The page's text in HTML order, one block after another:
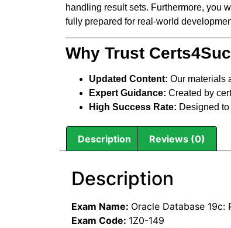
handling result sets. Furthermore, you
fully prepared for real-world
Why Trust
Updated Content: Our materials
Expert Guidance: Created by
High Success Rate: Designed
Description Reviews (0)
Description
Exam Name: Oracle Database 19c:
Exam Code: 1Z0-149